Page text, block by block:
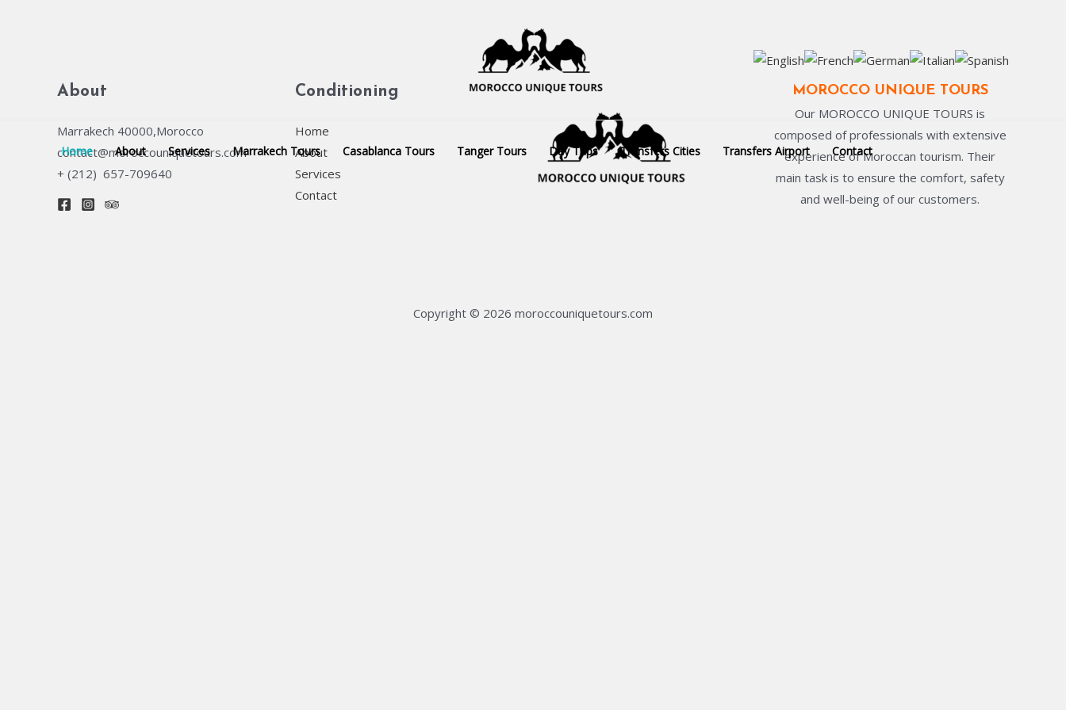
Home About Services Marrakech Tours Casablanca Tours Tanger Tours Day Trips Transfers Cities Transfers Airport Contact
About
Marrakech 40000,Morocco
contact@moroccouniquetours.com
+ (212) 657-709640
Conditioning
Home
About
Services
Contact
MOROCCO UNIQUE TOURS
Our MOROCCO UNIQUE TOURS is
composed of professionals with extensive
experience of Moroccan tourism. Their
main task is to ensure the comfort, safety
and well-being of our customers.
Copyright © 2026 moroccouniquetours.com